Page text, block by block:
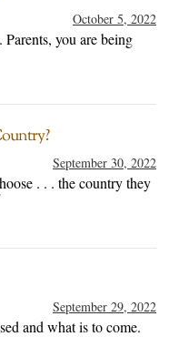
October 5, 2022
you are being
September 30, 2022
. . . the country they
September 29, 2022
and what is to come.